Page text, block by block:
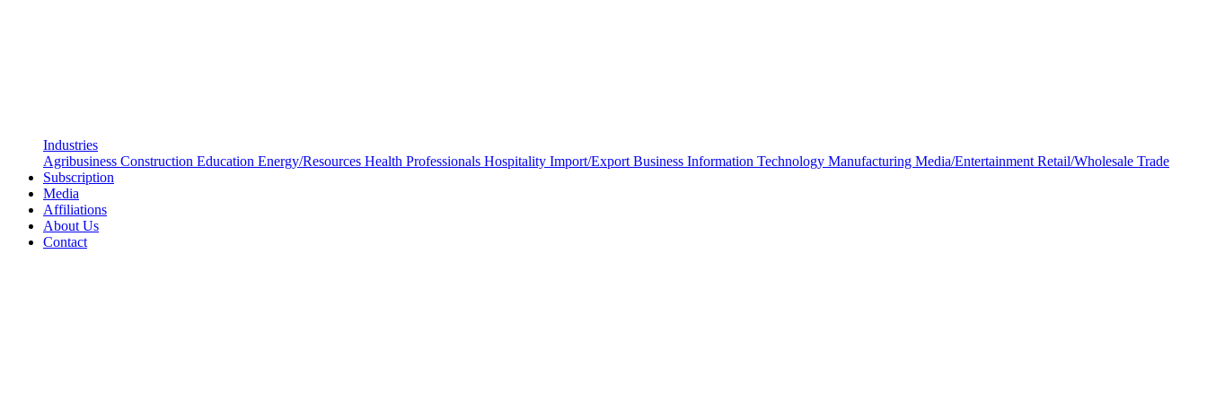
Industries
Agribusiness Construction Education Energy/Resources Health Professionals Hospitality Import/Export Business Information Technology Manufacturing Media/Entertainment Retail/Wholesale Trade
Subscription
Media
Affiliations
About Us
Contact